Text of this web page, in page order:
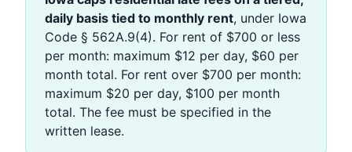
daily basis tied to monthly rent, under Iowa
Code § 562A.9(4). For rent of $700 or less
per month: maximum $12 per day, $60 per
month total. For rent over $700 per month:
maximum $20 per day, $100 per month
total. The fee must be specified in the
written lease.